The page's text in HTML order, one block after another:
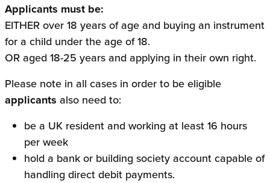
Applicants must be:
EITHER over 18 years of age and buying an instrument
for a child under the age of 18.
OR aged 18-25 years and applying in their own right.
Please note in all cases in order to be eligible
applicants also need to:
be a UK resident and working at least 16 hours
per week
hold a bank or building society account capable of
handling direct debit payments.